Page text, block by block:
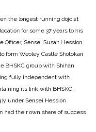
the longest running dojo at
for some 37 years to his
Officer, Sensei Susan Hession
form Weoley Castle Shotokan
BHSKC group with Shihan
fully independent with
its link with BHSKC.
under Sensei Hession
had their own share of success